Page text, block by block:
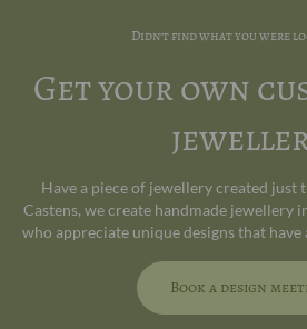
Didn't find what you were
Get your own
Have a piece of jewellery created just
Castens, we create handmade jewellery
who appreciate unique designs that have
Book a design